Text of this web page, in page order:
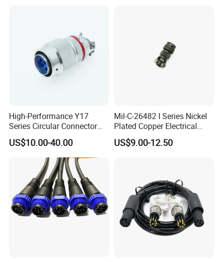
High-Performance Y17
Series Circular Connector
for Versatile Use Durable
Circular Connector for
Industrial Applications
US$10.00-40.00
Mil-C-26482 I Series Nickel
Plated Copper Electrical
Aerospace Power Connector
US$9.00-12.50